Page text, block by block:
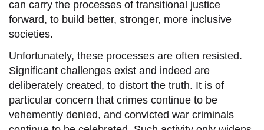
can carry the processes of transitional justice
forward, to build better, stronger, more inclusive
societies.
Unfortunately, these processes are often resisted.
Significant challenges exist and indeed are
deliberately created, to distort the truth. It is of
particular concern that crimes continue to be
vehemently denied, and convicted war criminals